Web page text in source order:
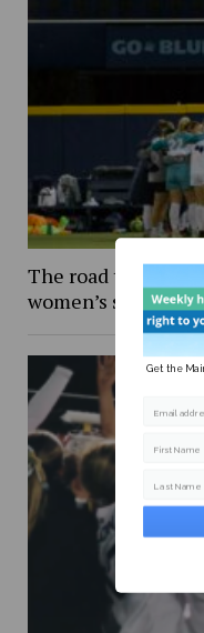
The road to
women’s soccer
Get the
Email
First Name
Last Name